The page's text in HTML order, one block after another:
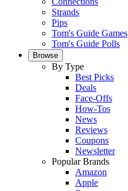
Strands
Pips
Tom's Guide Games
Tom's Guide Polls
Browse
By Type
Best Picks
Deals
Face-Offs
How-Tos
News
Reviews
Coupons
Newsletter
Popular Brands
Amazon
Apple